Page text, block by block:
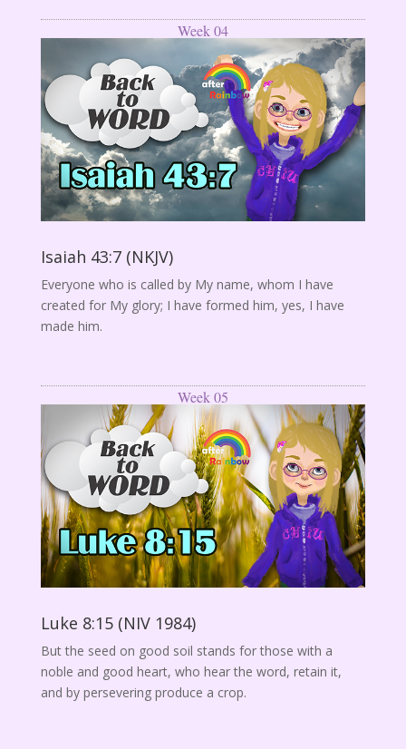
Week 04
Isaiah 43:7 (NKJV)
Everyone who is called by My name, whom I have
created for My glory; I have formed him, yes, I have
made him.
Week 05
Luke 8:15 (NIV 1984)
But the seed on good soil stands for those with a
noble and good heart, who hear the word, retain it,
and by persevering produce a crop.